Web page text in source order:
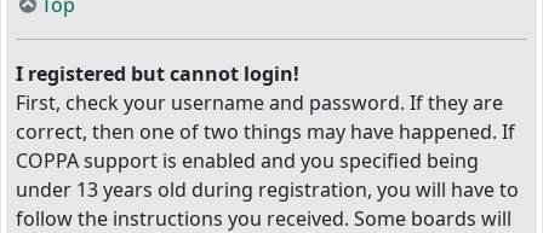
I registered but cannot login!
First, check your username and password. If they are
correct, then one of two things may have happened. If
COPPA support is enabled and you specified being
under 13 years old during registration, you will have to
follow the instructions you received. Some boards will